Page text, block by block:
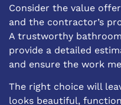
Consider the value
and the contractor’s
A trustworthy
provide a detailed
and ensure the work
The right choice will
looks beautiful,